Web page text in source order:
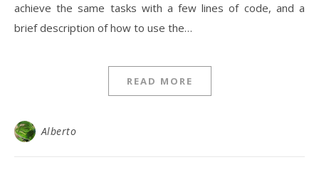
achieve the same tasks with a few lines of code, and a
brief description of how to use the…
READ MORE
Alberto